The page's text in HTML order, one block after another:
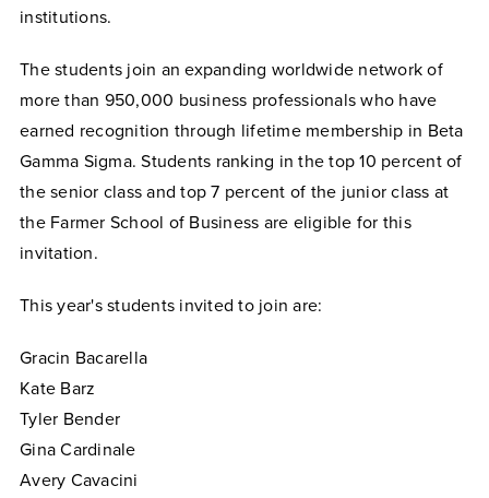
institutions.
The students join an expanding worldwide network of
more than 950,000 business professionals who have
earned recognition through lifetime membership in Beta
Gamma Sigma. Students ranking in the top 10 percent of
the senior class and top 7 percent of the junior class at
the Farmer School of Business are eligible for this
invitation.
This year's students invited to join are:
Gracin Bacarella
Kate Barz
Tyler Bender
Gina Cardinale
Avery Cavacini